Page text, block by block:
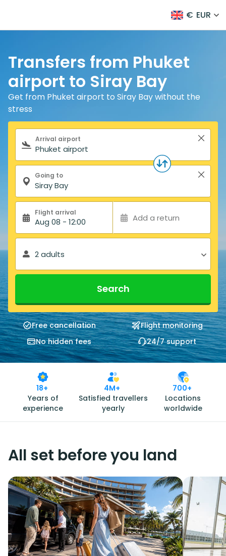
€ EUR
Transfers from Phuket
airport to Siray Bay
Get from Phuket airport to Siray Bay without the
stress
Search form
Arrival airport
Going to
Flight arrival
Aug 08 - 12:00 Add a return
2 adults
Search
Free cancellation
Flight monitoring
No hidden fees
24/7 support
18+
Years of
experience
4M+
Satisfied travellers
yearly
700+
Locations
worldwide
All set before you land